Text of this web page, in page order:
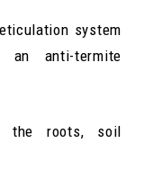
system
an anti-termite
the roots, soil